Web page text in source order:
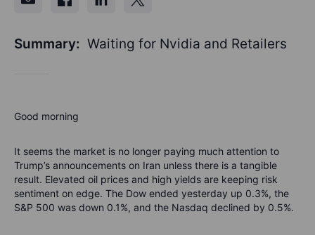
Summary: Waiting for Nvidia and Retailers
Good morning
It seems the market is no longer paying much attention to
Trump’s announcements on Iran unless there is a tangible
result. Elevated oil prices and high yields are keeping risk
sentiment on edge. The Dow ended yesterday up 0.3%, the
S&P 500 was down 0.1%, and the Nasdaq declined by 0.5%.